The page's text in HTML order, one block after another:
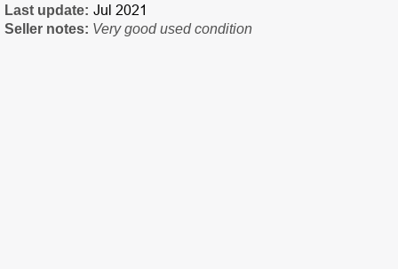
Last update:
Seller notes: Very good used condition